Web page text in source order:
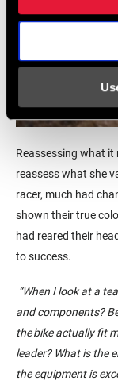
Reassessing what it
reassess what she
racer, much had
shown their true
had reared their
to success.
“When I look at a
and components?
the bikeactually fit
leader? What is the
the equipment is